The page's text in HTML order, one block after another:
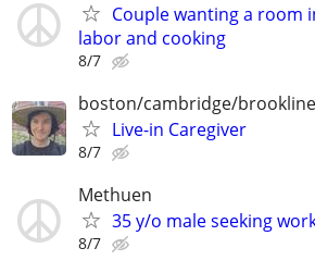
Couple wanting a room
labor and cooking
8/7
boston/cambridge/brookline
Live-in Caregiver
8/7
Methuen
35 y/o male seeking
8/7